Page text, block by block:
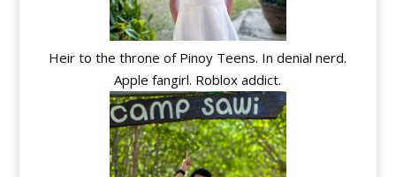
Heir to the throne of Pinoy Teens. In denial nerd.
Apple fangirl. Roblox addict.